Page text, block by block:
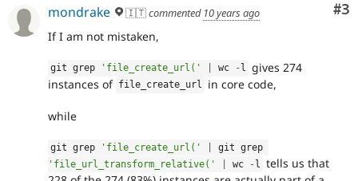
#3
mondrake 🇮🇹commented 10 years ago
If I am not mistaken,
git grep 'file_create_url(' wc - l gives 274
instances of file_create_url in core code,
while
git grep 'file_create_url('
'file_url_transform_relative('
wc - l tells us that